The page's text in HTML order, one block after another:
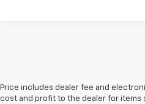
Price includes dealer fee and
cost and profit to the dealer for items